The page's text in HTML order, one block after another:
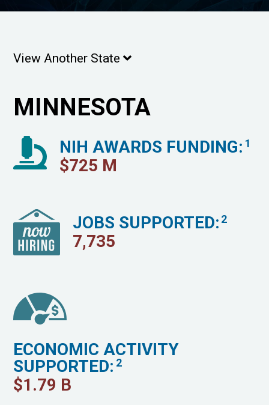
View Another State
MINNESOTA
NIH AWARDS FUNDING: 1
$725 M
JOBS SUPPORTED: 2
7,735
ECONOMIC ACTIVITY
SUPPORTED: 2
$1.79 B